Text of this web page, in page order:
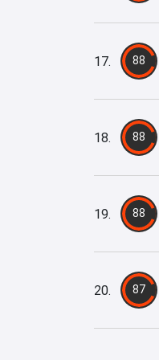
17. 88
18. 88
19. 88
20. 87